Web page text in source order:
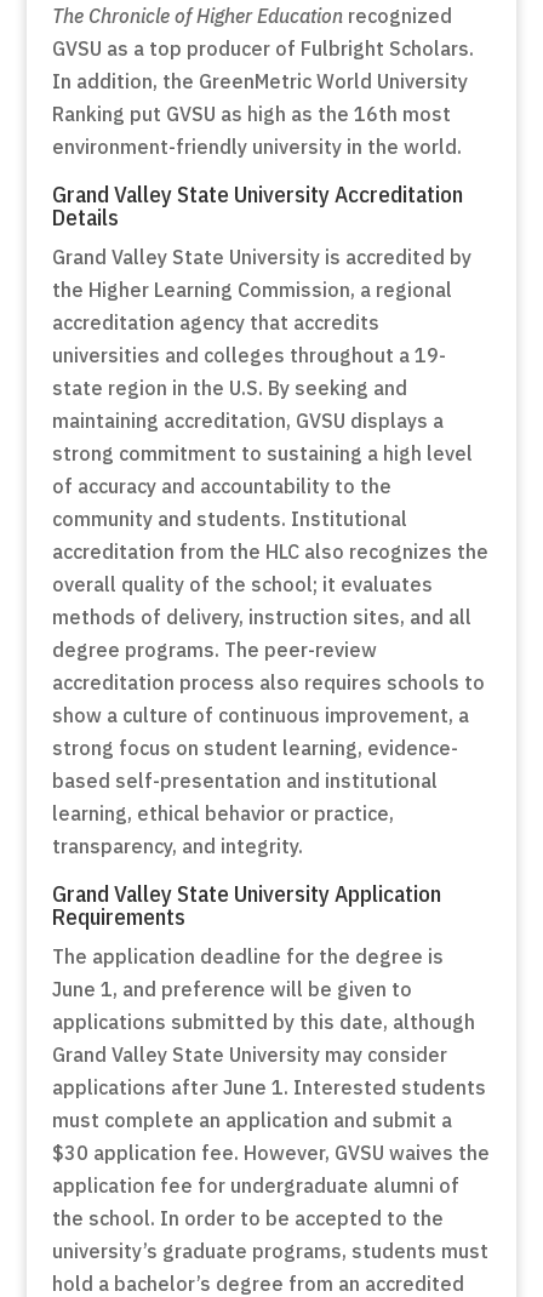
The Chronicle of Higher Educationrecognized
GVSU as a top producer of Fulbright Scholars.
In addition, the GreenMetric World University
Ranking put GVSU as high as the 16th most
environment-friendly university in the world.
Grand Valley State University Accreditation
Details
Grand Valley State University is accredited by
the Higher Learning Commission, a regional
accreditation agency that accredits
universities and colleges throughout a 19-
state region in the U.S. By seeking and
maintaining accreditation, GVSU displays a
strong commitment to sustaining a high level
of accuracy and accountability to the
community and students. Institutional
accreditation from the HLC also recognizes the
overall quality of the school; it evaluates
methods of delivery, instruction sites, and all
degree programs. The peer-review
accreditation process also requires schools to
show a culture of continuous improvement, a
strong focus on student learning, evidence-
based self-presentation and institutional
learning, ethical behavior or practice,
transparency, and integrity.
Grand Valley State University Application
Requirements
The application deadline for the degree is
June 1, and preference will be given to
applications submitted by this date, although
Grand Valley State University may consider
applications after June 1. Interested students
must complete an application and submit a
$30 application fee. However, GVSU waives the
application fee for undergraduate alumni of
the school. In order to be accepted to the
university’s graduate programs, students must
hold a bachelor’s degree from an accredited